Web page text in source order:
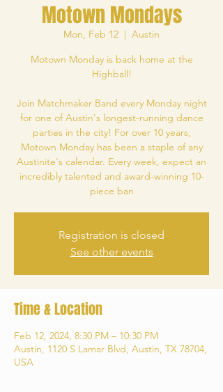
Motown Mondays
Mon, Feb 12
  |
Austin
Motown Monday is back home at the
Highball!
Join Matchmaker Band every Monday night
for one of Austin's longest-running dance
parties in the city! For over 10 years,
Motown Monday has been a staple of any
Austinite's calendar. Every week, expect an
incredibly talented and award-winning 10-
piece ban
Registration is closed
See other events
Time & Location
Feb 12, 2024, 8:30 PM – 10:30 PM
Austin, 1120 S Lamar Blvd, Austin, TX 78704,
USA